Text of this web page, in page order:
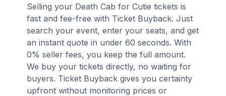
Selling your Death Cab for Cutie tickets is
fast and fee-free with Ticket Buyback. Just
search your event, enter your seats, and get
an instant quote in under 60 seconds. With
0% seller fees, you keep the full amount.
We buy your tickets directly, no waiting for
buyers. Ticket Buyback gives you certainty
upfront without monitoring prices or